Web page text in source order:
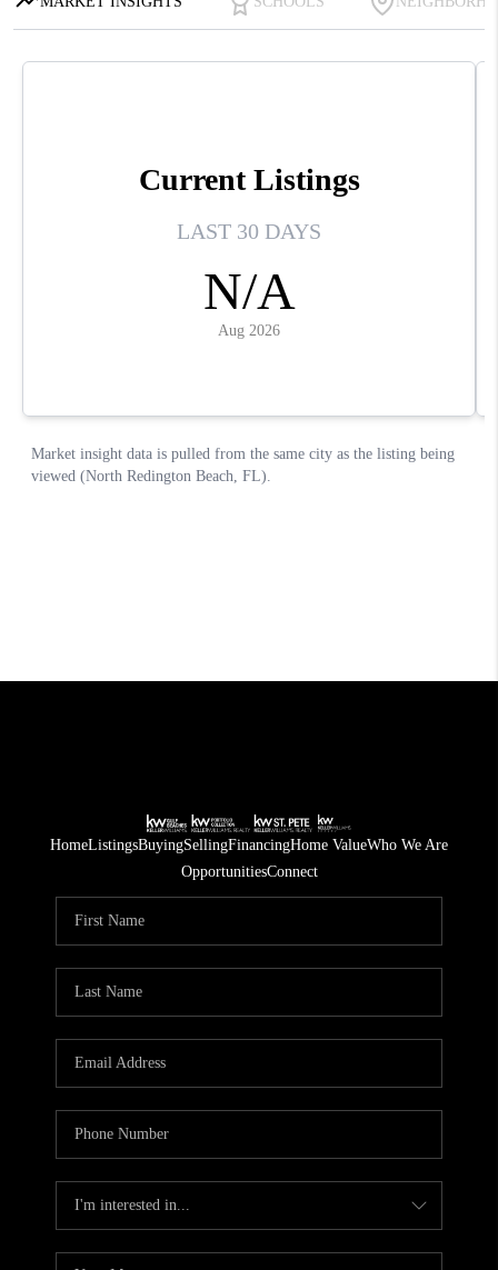
HomeListingsBuyingSellingFinancingHome ValueWho We Are
OpportunitiesConnect